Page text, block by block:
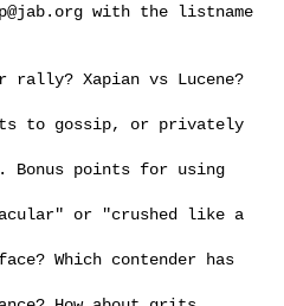
with the listname
rally? Xapian vs Lucene?
to gossip, or privately
Bonus points for using
or "crushed like a
Which contender has